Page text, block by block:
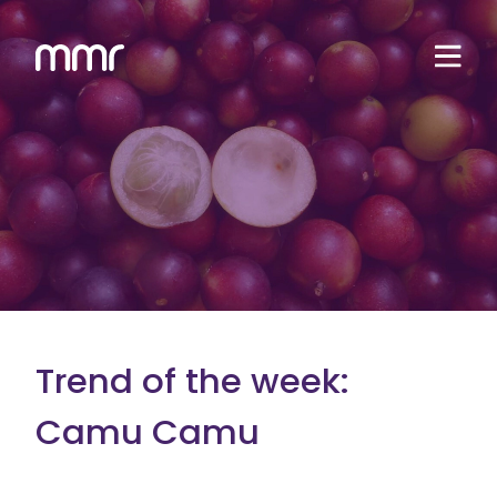
Trend of the week:
Camu Camu